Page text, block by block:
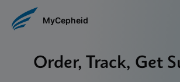
MyCepheid
Order, Track, Get